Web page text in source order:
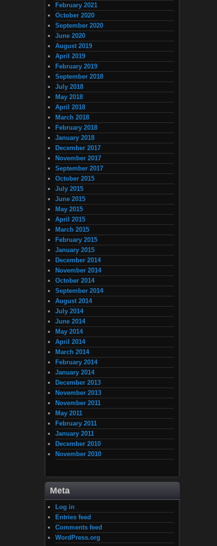
February 2021
October 2020
September 2020
June 2020
August 2019
April 2019
February 2019
September 2018
July 2018
May 2018
April 2018
March 2018
February 2018
January 2018
December 2017
November 2017
September 2017
October 2015
July 2015
June 2015
May 2015
April 2015
March 2015
February 2015
January 2015
December 2014
November 2014
October 2014
September 2014
August 2014
July 2014
June 2014
May 2014
April 2014
March 2014
February 2014
January 2014
December 2013
November 2013
November 2011
May 2011
February 2011
January 2011
December 2010
November 2010
Meta
Log in
Entries feed
Comments feed
WordPress.org